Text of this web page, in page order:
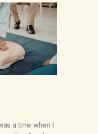
where I
“smarty
a time when I